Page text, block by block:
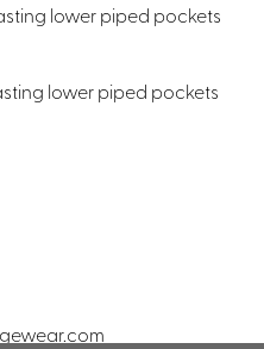
lower piped pockets
lower piped pockets